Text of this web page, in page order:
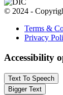
© 2024 -
Terms &
Privacy
Accessibility
Text To Speech
Bigger Text